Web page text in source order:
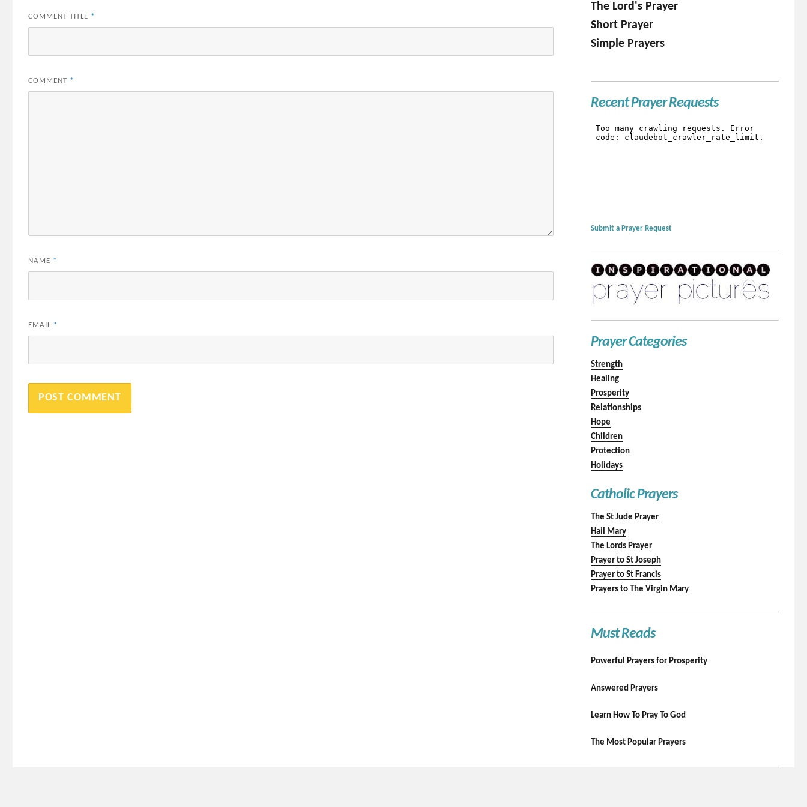
COMMENT TITLE *
COMMENT *
NAME *
EMAIL *
The Lord's Prayer
Short Prayer
Simple Prayers
Recent Prayer Requests
Submit a Prayer Request
Prayer Categories
Strength
Healing
Prosperity
Relationships
Hope
Children
Protection
Holidays
Catholic Prayers
The St Jude Prayer
Hail Mary
The Lords Prayer
Prayer to St Joseph
Prayer to St Francis
Prayers to The Virgin Mary
Must Reads
Powerful Prayers for Prosperity
Answered Prayers
Learn How To Pray To God
The Most Popular Prayers